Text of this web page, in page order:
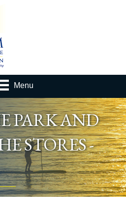
Menu
PARK AND
STORES -